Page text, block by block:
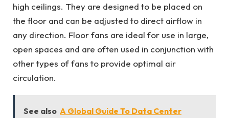
high ceilings. They are designed to be placed on
the floor and can be adjusted to direct airflow in
any direction. Floor fans are ideal for use in large,
open spaces and are often used in conjunction with
other types of fans to provide optimal air
circulation.
See also A Global Guide To Data Center